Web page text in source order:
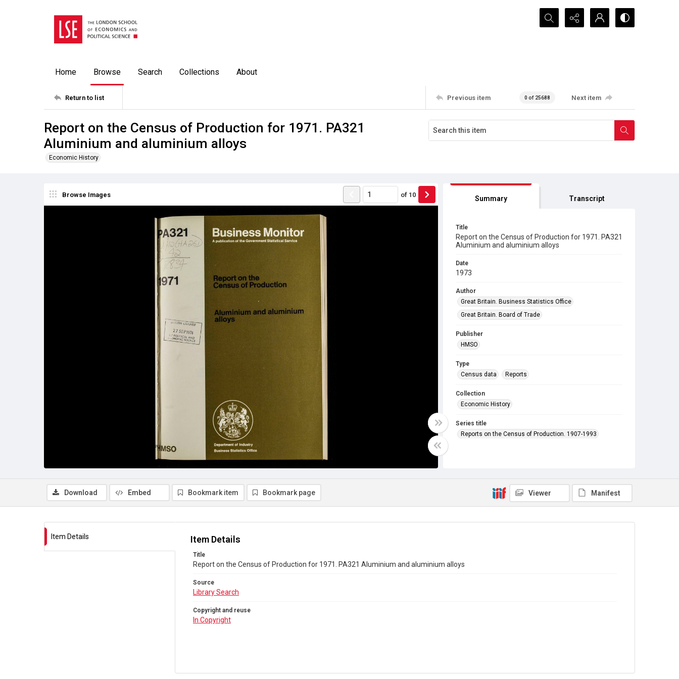
Search...
Home Browse Search Collections About
Return to list Previous item 0 of 25688 Next item
Report on the Census of Production for 1971. PA321
Aluminium and aluminium alloys
Economic History
Browse Images of 10 Summary Transcript
Title
Report on the Census of Production for 1971. PA321
Aluminium and aluminium alloys
Date
1973
Author
Great Britain. Business Statistics Office
Great Britain. Board of Trade
Publisher
HMSO
Type
Census data
Reports
Collection
Economic History
Series title
Reports on the Census of Production. 1907-1993
Library Search
In Copyright
Download Embed Bookmark item Bookmark page Viewer Manifest
Item Details Item Details
Title
Report on the Census of Production for 1971. PA321 Aluminium and aluminium alloys
Source
Library Search
Copyright and reuse
In Copyright